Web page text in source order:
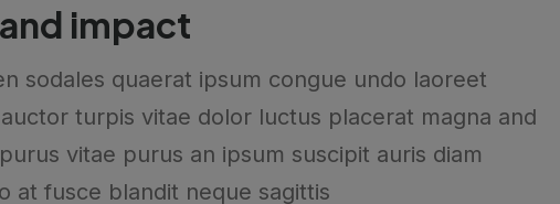
impact
sodales quaerat ipsum congue undo laoreet
turpis vitae dolor luctus placerat magna and
vitae purus an ipsum suscipit auris diam
at fusce blandit neque sagittis